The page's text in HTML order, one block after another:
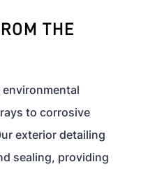
THE
to corrosive
exterior detailing
sealing, providing